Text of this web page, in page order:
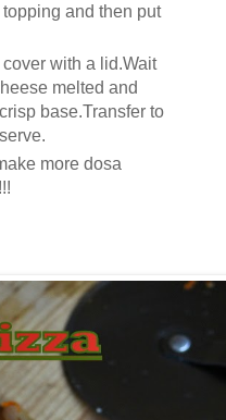
and then put
with a lid.Wait
melted and
base.Transfer to
more dosa